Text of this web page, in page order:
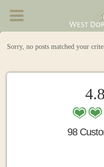
Sorry, no posts matched your
4.8
98
West Dorset